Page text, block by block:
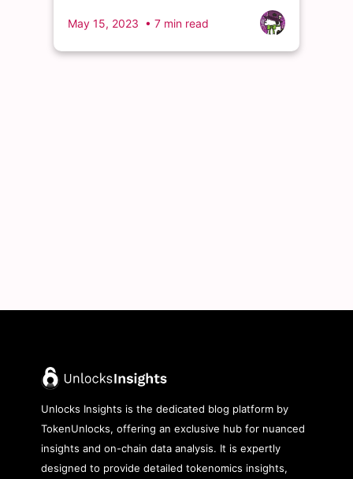
May 15, 2023 • 7 min read
Unlocks Insights is the dedicated blog platform by
TokenUnlocks, offering an exclusive hub for nuanced
insights and on-chain data analysis. It is expertly
designed to provide detailed tokenomics insights,